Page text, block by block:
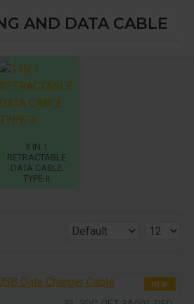
AND DATA CABLE
3 IN 1
RETRACTABLE
DATA CABLE
TYPE-II
NEW